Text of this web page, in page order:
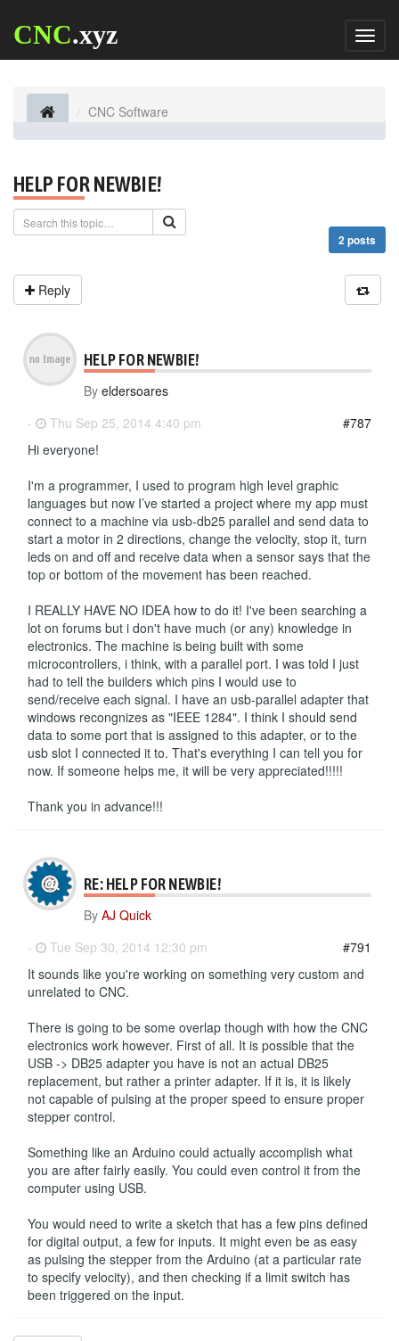
CNC.xyz
CNC Software
HELP FOR NEWBIE!
2 posts
Reply
HELP FOR NEWBIE!
By eldersoares
-
Thu Sep 25, 2014 4:40 pm
#787
Hi everyone!
I'm a programmer, I used to program high level graphic
languages but now I’ve started a project where my app must
connect to a machine via usb-db25 parallel and send data to
start a motor in 2 directions, change the velocity, stop it, turn
leds on and off and receive data when a sensor says that the
top or bottom of the movement has been reached.
I REALLY HAVE NO IDEA how to do it! I've been searching a
lot on forums but i don't have much (or any) knowledge in
electronics. The machine is being built with some
microcontrollers, i think, with a parallel port. I was told I just
had to tell the builders which pins I would use to
send/receive each signal. I have an usb-parallel adapter that
windows recongnizes as "IEEE 1284". I think I should send
data to some port that is assigned to this adapter, or to the
usb slot I connected it to. That's everything I can tell you for
now. If someone helps me, it will be very appreciated!!!!!
Thank you in advance!!!
RE: HELP FOR NEWBIE!
By AJ Quick
-
Tue Sep 30, 2014 12:30 pm
#791
It sounds like you're working on something very custom and
unrelated to CNC.
There is going to be some overlap though with how the CNC
electronics work however. First of all. It is possible that the
USB -> DB25 adapter you have is not an actual DB25
replacement, but rather a printer adapter. If it is, it is likely
not capable of pulsing at the proper speed to ensure proper
stepper control.
Something like an Arduino could actually accomplish what
you are after fairly easily. You could even control it from the
computer using USB.
You would need to write a sketch that has a few pins defined
for digital output, a few for inputs. It might even be as easy
as pulsing the stepper from the Arduino (at a particular rate
to specify velocity), and then checking if a limit switch has
been triggered on the input.